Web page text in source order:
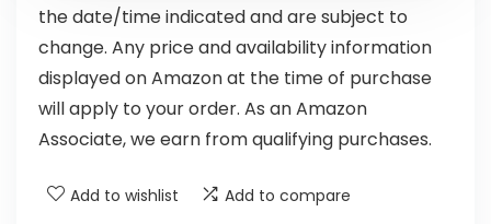
the date/time indicated and are subject to
change. Any price and availability information
displayed on Amazon at the time of purchase
will apply to your order. As an Amazon
Associate, we earn from qualifying purchases.
Add to wishlist Add to compare